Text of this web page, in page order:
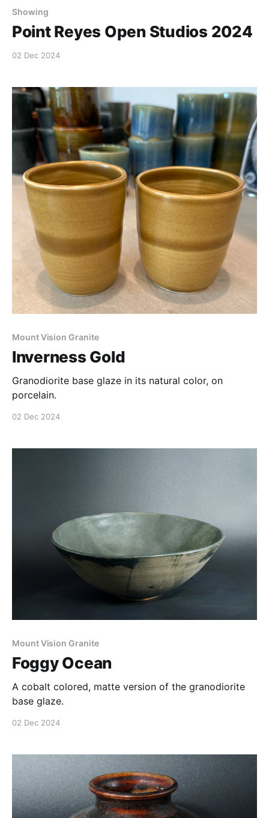
Showing
Point Reyes Open Studios 2024
02 Dec 2024
Mount Vision Granite
Inverness Gold
Granodiorite base glaze in its natural color, on
porcelain.
02 Dec 2024
Mount Vision Granite
Foggy Ocean
A cobalt colored, matte version of the granodiorite
base glaze.
02 Dec 2024